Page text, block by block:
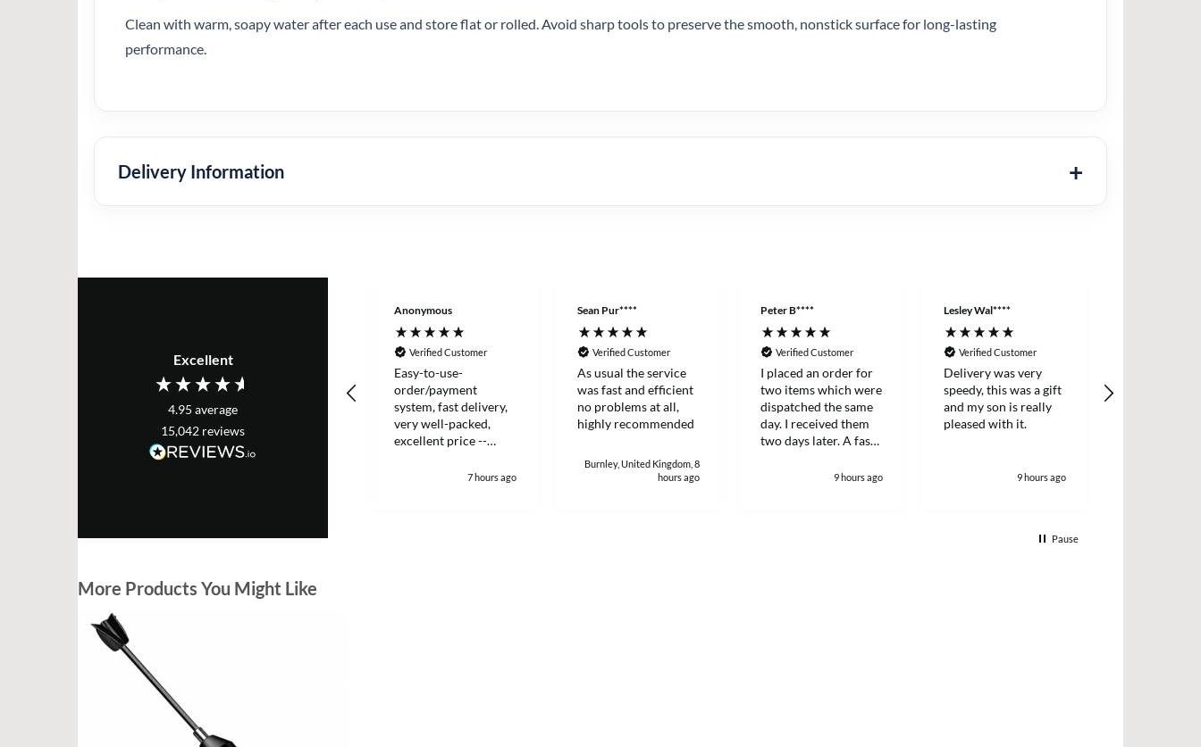
Clean with warm, soapy water after each use and store flat or rolled. Avoid sharp tools to preserve the smooth, nonstick surface for long-lasting
performance.
Delivery Information
Excellent
4.95 average
15,042 reviews
Anonymous
Verified Customer
Easy-to-use-
order/payment
system, fast delivery,
very well-packed,
excellent price --
7 hours ago
Sean Pur****
Verified Customer
As usual the service
was fast and efficient
no problems at all,
highly recommended
Burnley, United Kingdom, 8
hours ago
Peter B****
Verified Customer
I placed an order for
two items which were
dispatched the same
day. I received them
two days later. A fast
9 hours ago
Lesley Wal****
Verified Customer
Delivery was very
speedy, this was a gift
and my son is really
pleased with it.
9 hours ago
Pause
More Products You Might Like